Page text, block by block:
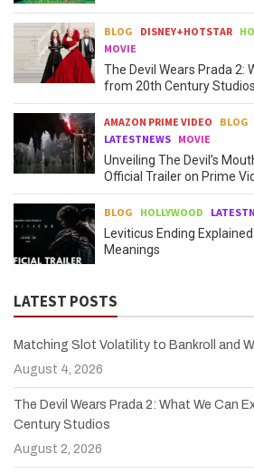
BLOG DISNEY+HOTSTAR
MOVIE
The Devil Wears Prada 2:
from 20th Century Studios
AMAZON PRIME VIDEO BLOG
LATESTNEWS MOVIE
Unveiling The Devil’s
Official Trailer on Prime
BLOG HOLLYWOOD
Leviticus Ending
Meanings
LATEST POSTS
Matching Slot Volatility to Bankroll and
August 4, 2026
The Devil Wears Prada 2: What We Can
Century Studios
August 2, 2026